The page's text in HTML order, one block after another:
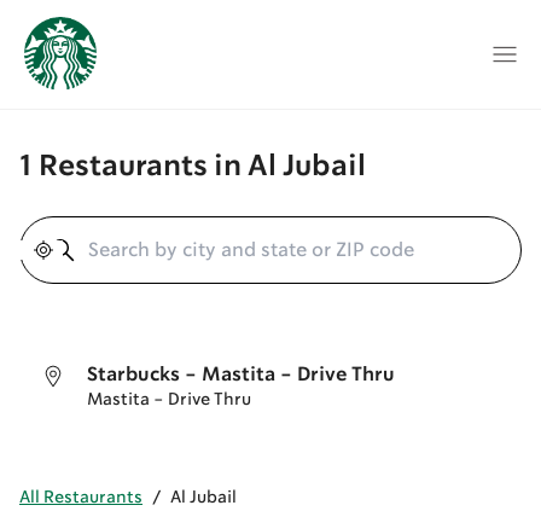
1 Restaurants in Al Jubail
Starbucks - Mastita - Drive Thru
Mastita - Drive Thru
All Restaurants / Al Jubail